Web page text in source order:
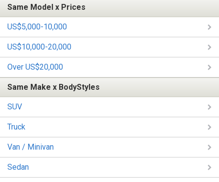
Same Model x Prices
US$5,000-10,000
US$10,000-20,000
Over US$20,000
Same Make x BodyStyles
SUV
Truck
Van / Minivan
Sedan